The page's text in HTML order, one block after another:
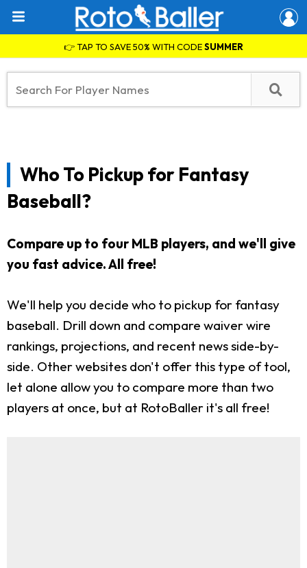
👉 TAP TO SAVE 50% WITH CODESUMMER
Who To Pickup for Fantasy
Baseball?
Compare up to four MLB players, and we'll give
you fast advice. All free!
We'll help you decide who to pickup for fantasy
baseball. Drill down and compare waiver wire
rankings, projections, and recent news side-by-
side. Other websites don't offer this type of tool,
let alone allow you to compare more than two
players at once, but at RotoBaller it's all free!